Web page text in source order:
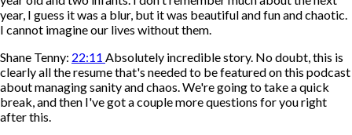
year, I guess it was a blur, but it was beautiful and fun and chaotic.
I cannot imagine our lives without them.
Shane Tenny: 22:11 Absolutely incredible story. No doubt, this is
clearly all the resume that's needed to be featured on this podcast
about managing sanity and chaos. We're going to take a quick
break, and then I've got a couple more questions for you right
after this.